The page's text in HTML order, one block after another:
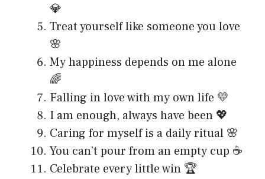
💎
Treat yourself like someone you love
🌸
My happiness depends on me alone
🌈
Falling in love with my own life 💛
I am enough, always have been 💖
Caring for myself is a daily ritual 🌸
You can’t pour from an empty cup ☕
Celebrate every little win 🏆